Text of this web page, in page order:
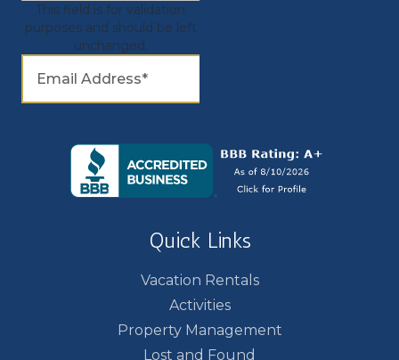
This field is for validation
purposes and should be left
unchanged.
Quick Links
Vacation Rentals
Activities
Property Management
Lost and Found